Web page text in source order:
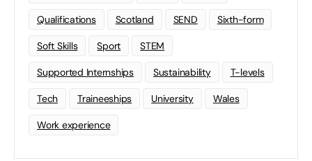
Qualifications Scotland SEND Sixth-form
Soft Skills Sport STEM
Supported Internships Sustainability T-levels
Tech Traineeships University Wales
Work experience